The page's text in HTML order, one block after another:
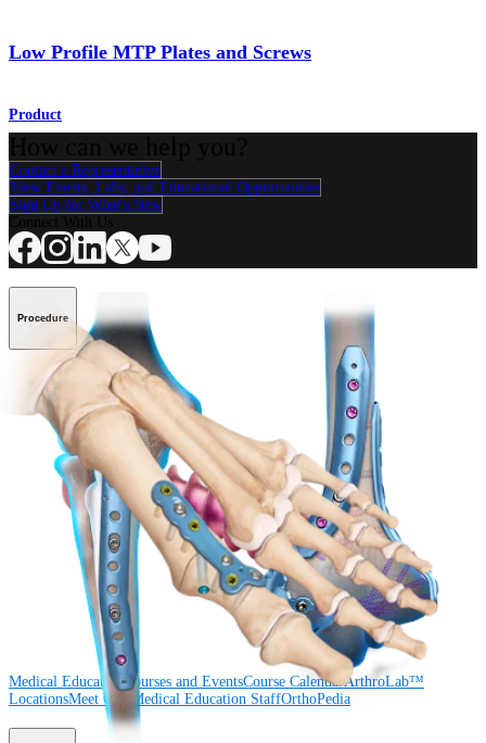
Low Profile MTP Plates and Screws
Product
Contact a Representative
View Events, Labs, and Educational Opportunities
Sign Up for What's New
Procedure
Shoulder ElbowArthroplasty Shoulder Arthroplasty Knee
WristFoot and Ankle TraumaHip
Cardiothoracic
SurgerySpine
Product
Knee Elbow Arthroplasty Shoulder Arthroplasty KneeHand and
Foot and Ankle TraumaHip OrthobiologicsCardiothoracic
Spine Imaging and Resection
Medical Education
Medical EducationCourses and EventsCourse CalendarArthroLab™
LocationsMeet Our Medical Education StaffOrthoPedia